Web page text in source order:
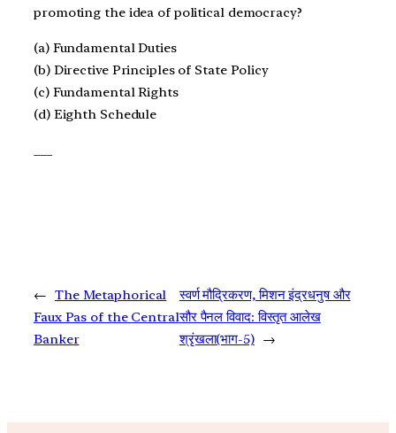
promoting the idea of political democracy?
(a) Fundamental Duties
(b) Directive Principles of State Policy
(c) Fundamental Rights
(d) Eighth Schedule
← The Metaphorical
Faux Pas of the Central
Banker
स्वर्ण मौद्रिकरण, मिशन इंद्रधनुष और
सौर पैनल विवाद: विस्तृत आलेख
श्रृंखला(भाग-5) →